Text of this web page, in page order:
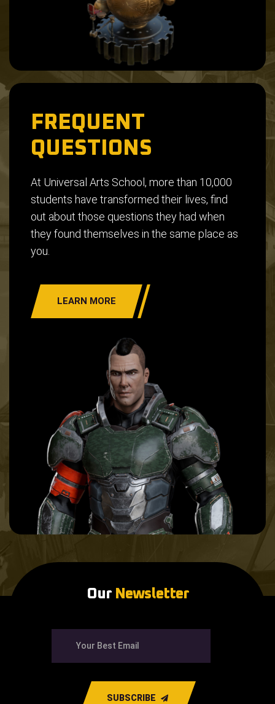
FREQUENT
QUESTIONS
At Universal Arts School, more than 10,000
students have transformed their lives, find
out about those questions they had when
they found themselves in the same place as
you.
LEARN MORE
Our Newsletter
SUBSCRIBE